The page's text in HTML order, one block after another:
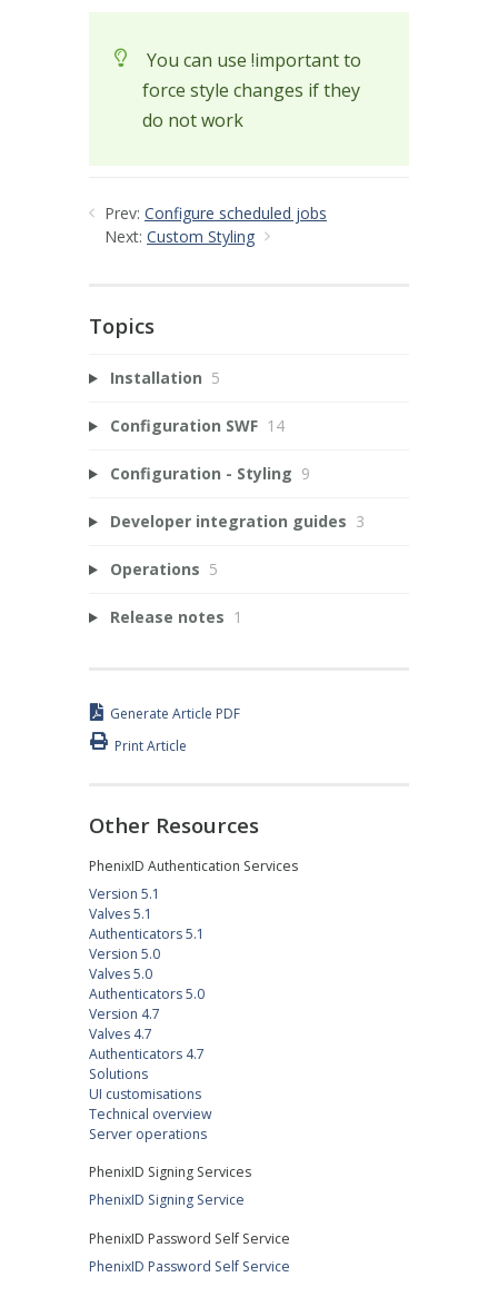
You can use !important to
force style changes if they
do not work
Prev: Configure scheduled jobs
Next: Custom Styling
Topics
Installation 5
Configuration SWF 14
Configuration - Styling 9
Developer integration guides 3
Operations 5
Release notes 1
Generate Article PDF
Print Article
Other Resources
PhenixID Authentication Services
Version 5.1
Valves 5.1
Authenticators 5.1
Version 5.0
Valves 5.0
Authenticators 5.0
Version 4.7
Valves 4.7
Authenticators 4.7
Solutions
UI customisations
Technical overview
Server operations
PhenixID Signing Services
PhenixID Signing Service
PhenixID Password Self Service
PhenixID Password Self Service